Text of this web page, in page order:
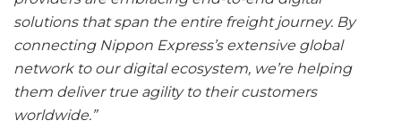
solutions that span the entire freight journey. By
connecting Nippon Express’s extensive global
network to our digital ecosystem, we’re helping
them deliver true agility to their customers
worldwide.”